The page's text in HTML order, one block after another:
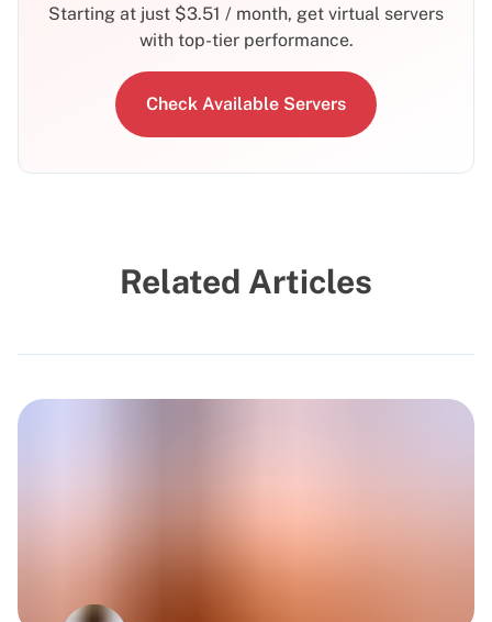
Starting at just $3.51 / month, get virtual servers
with top-tier performance.
Check Available Servers
Related Articles